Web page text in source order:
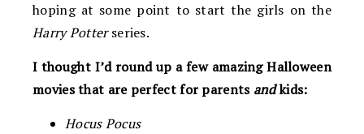
hoping at some point to start the girls on the
Harry Potterseries.
I thought I’d round up a few amazing Halloween
movies that are perfect for parents andkids:
Hocus Pocus